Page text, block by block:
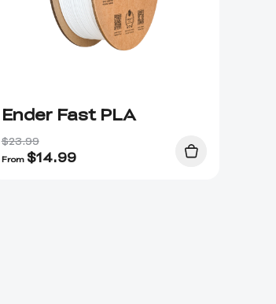
Ender Fast PLA
$23.99
From $14.99